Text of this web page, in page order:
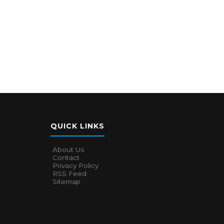
QUICK LINKS
About Us
Contact
Privacy Policy
RSS Feed
Sitemap